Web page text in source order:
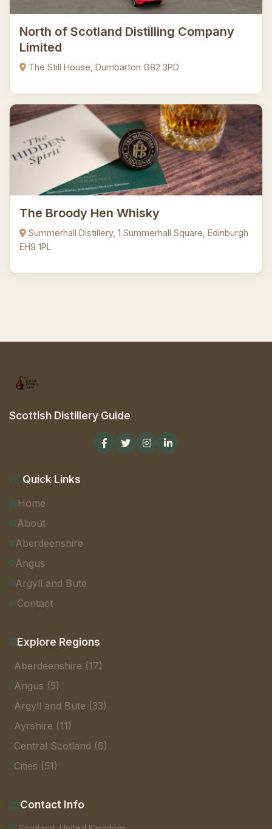
North of Scotland Distilling Company
Limited
The Still House, Dumbarton G82 3PD
The Broody Hen Whisky
Summerhall Distillery, 1 Summerhall Square, Edinburgh
EH9 1PL
Scottish Distillery Guide
Quick Links
Home
About
Aberdeenshire
Angus
Argyll and Bute
Contact
Explore Regions
Aberdeenshire (17)
Angus (5)
Argyll and Bute (33)
Ayrshire (11)
Central Scotland (6)
Cities (51)
Contact Info